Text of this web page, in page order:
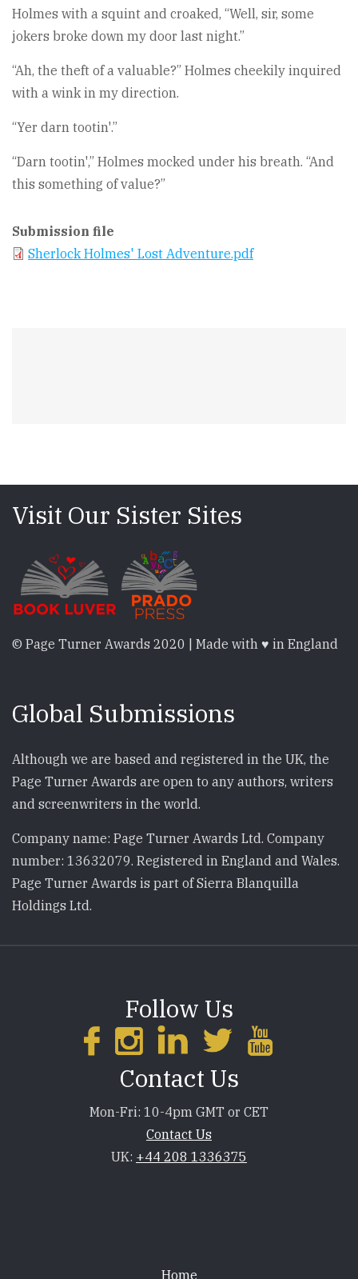
Holmes with a squint and croaked, “Well, sir, some
jokers broke down my door last night.”
“Ah, the theft of a valuable?” Holmes cheekily inquired
with a wink in my direction.
“Yer darn tootin'.”
“Darn tootin',” Holmes mocked under his breath. “And
this something of value?”
Submission file
Sherlock Holmes' Lost Adventure.pdf
Visit Our Sister Sites
© Page Turner Awards 2020 | Made with ♥ in England
Global Submissions
Although we are based and registered in the UK, the
Page Turner Awards are open to any authors, writers
and screenwriters in the world.
Company name: Page Turner Awards Ltd. Company
number: 13632079. Registered in England and Wales.
Page Turner Awards is part of Sierra Blanquilla
Holdings Ltd.
Follow Us
Contact Us
Mon-Fri: 10-4pm GMT or CET
Contact Us
UK: +44 208 1336375
Home